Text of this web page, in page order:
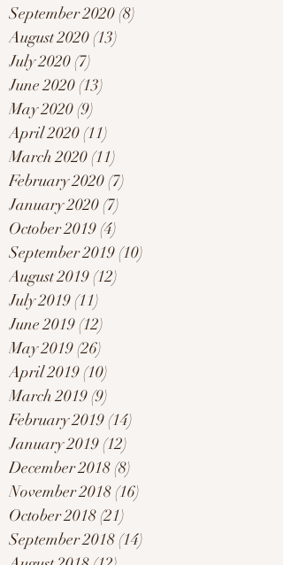
September 2020(8)
August 2020(13)
July 2020(7)
June 2020(13)
May 2020(9)
April 2020(11)
March 2020(11)
February 2020(7)
January 2020(7)
October 2019(4)
September 2019(10)
August 2019(12)
July 2019(11)
June 2019(12)
May 2019(26)
April 2019(10)
March 2019(9)
February 2019(14)
January 2019(12)
December 2018(8)
November 2018(16)
October 2018(21)
September 2018(14)